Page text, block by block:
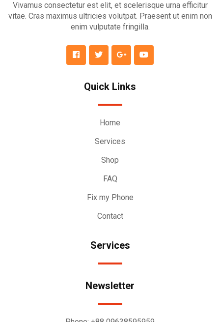
Vivamus consectetur est elit, et scelerisque urna efficitur
vitae. Cras maximus ultricies volutpat. Praesent ut enim non
enim vulputate fringilla.
Quick Links
Home
Services
Shop
FAQ
Fix my Phone
Contact
Services
Newsletter